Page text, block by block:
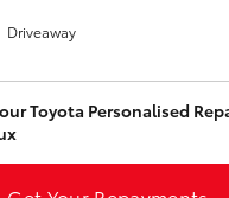
Driveaway
Toyota Personalised